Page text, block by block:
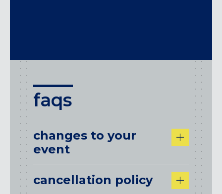
faqs
changes to your
event
cancellation policy